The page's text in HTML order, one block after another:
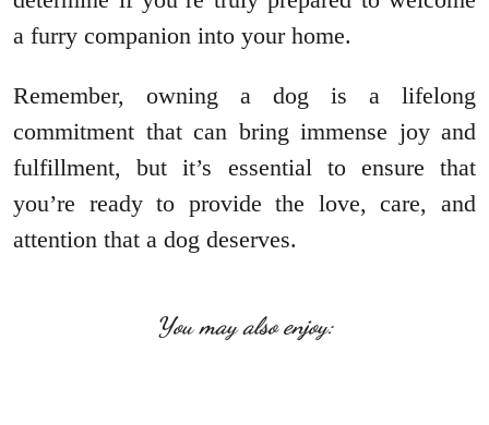
a furry companion into your home.
Remember, owning a dog is a lifelong
commitment that can bring immense joy and
fulfillment, but it’s essential to ensure that
you’re ready to provide the love, care, and
attention that a dog deserves.
You may also enjoy: